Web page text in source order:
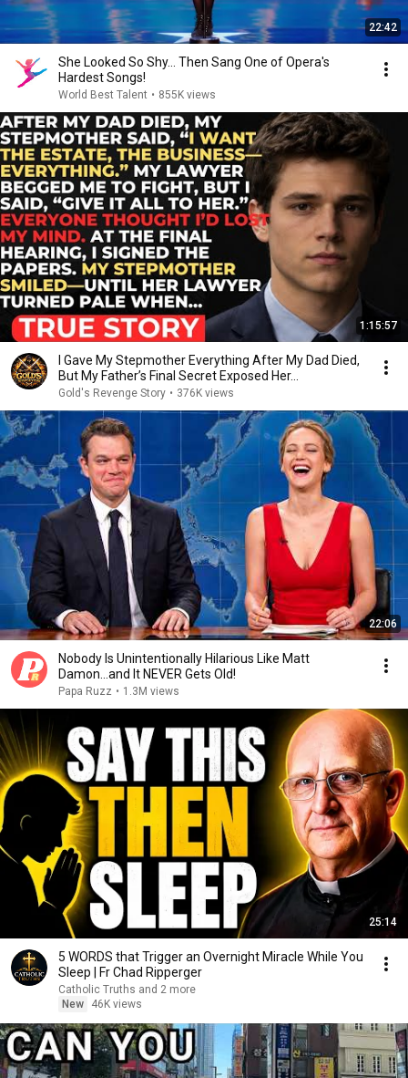
22:42
She Looked So Shy... Then Sang One of Opera's
Hardest Songs!
World Best Talent • 855K views
1:15:57
I Gave My Stepmother Everything After My Dad Died,
But My Father’s Final Secret Exposed Her...
Gold's Revenge Story • 376K views
22:06
Nobody Is Unintentionally Hilarious Like Matt
Damon...and It NEVER Gets Old!
Papa Ruzz • 1.3M views
25:14
5 WORDS that Trigger an Overnight Miracle While You
Sleep | Fr Chad Ripperger
Catholic Truths and 2 more
New
46K views